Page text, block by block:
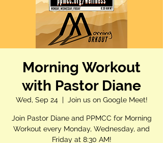
Morning Workout
with Pastor Diane
Wed, Sep 24
  |
Join us on Google Meet!
Join Pastor Diane and PPMCC for Morning
Workout every Monday, Wednesday, and
Friday at 8:30 AM!